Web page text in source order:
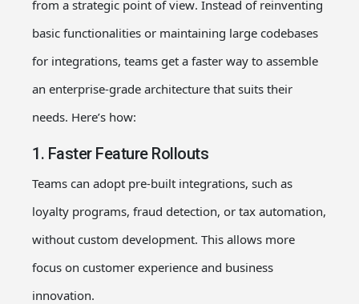
from a strategic point of view. Instead of reinventing
basic functionalities or maintaining large codebases
for integrations, teams get a faster way to assemble
an enterprise-grade architecture that suits their
needs. Here’s how:
1. Faster Feature Rollouts
Teams can adopt pre-built integrations, such as
loyalty programs, fraud detection, or tax automation,
without custom development. This allows more
focus on customer experience and business
innovation.